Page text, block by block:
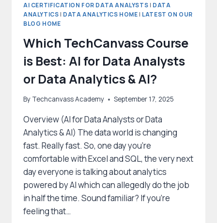
AI CERTIFICATION FOR DATA ANALYSTS | DATA
ANALYTICS | DATA ANALYTICS HOME | LATEST ON OUR
BLOG HOME
Which TechCanvass Course
is Best: AI for Data Analysts
or Data Analytics & AI?
By Techcanvass Academy September 17, 2025
Overview (AI for Data Analysts or Data
Analytics & AI) The data world is changing
fast. Really fast. So, one day you’re
comfortable with Excel and SQL, the very next
day everyone is talking about analytics
powered by AI which can allegedly do the job
in half the time. Sound familiar? If you’re
feeling that…